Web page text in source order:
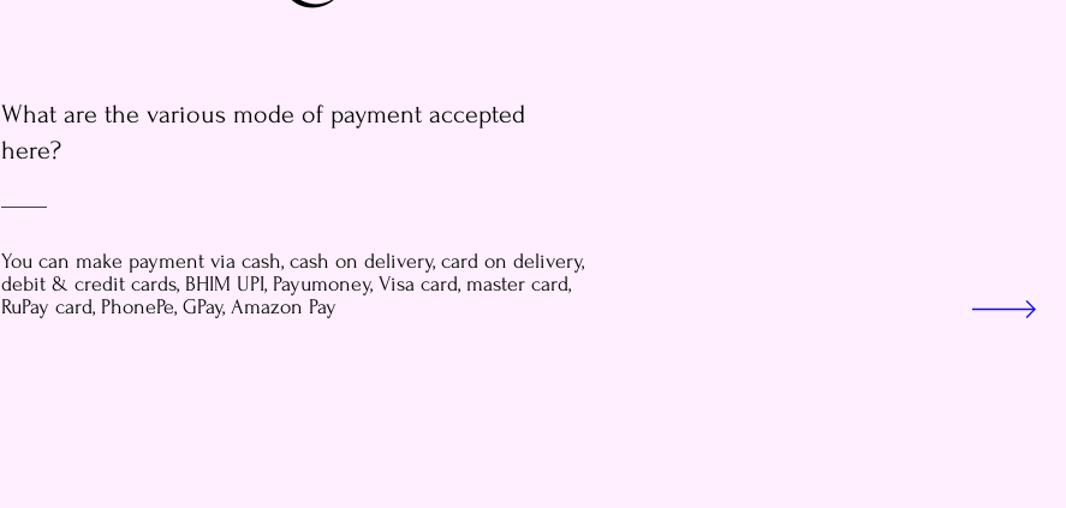
What are the various mode of payment accepted
here?
You can make payment via cash, cash on delivery, card on delivery,
debit & credit cards, BHIM UPI, Payumoney, Visa card, master card,
RuPay card, PhonePe, GPay, Amazon Pay